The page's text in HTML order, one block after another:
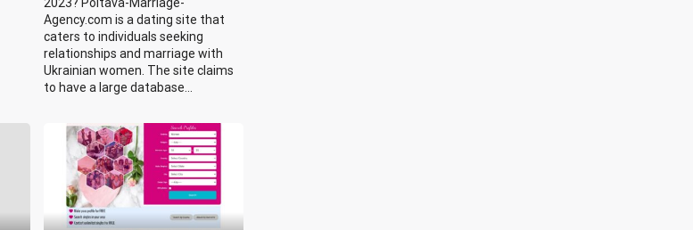
Agency.com is a dating site that
caters to individuals seeking
relationships and marriage with
Ukrainian women. The site claims
to have a large database...